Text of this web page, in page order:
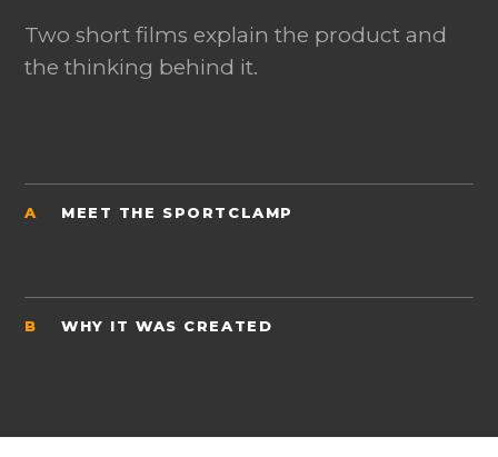
Two short films explain the product and
the thinking behind it.
A MEET THE SPORTCLAMP
B WHY IT WAS CREATED